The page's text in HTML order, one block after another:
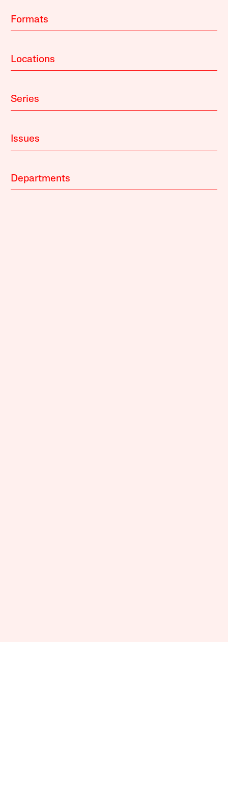
Formats
Locations
Series
Issues
Departments